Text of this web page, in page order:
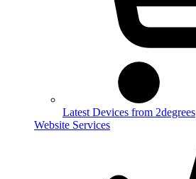
Latest Devices from 2degrees
Website Services